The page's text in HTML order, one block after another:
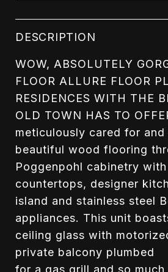
DESCRIPTION
WOW, ABSOLUTELY
FLOOR ALLURE FLOOR
RESIDENCES WITH THE
OLD TOWN HAS TO
meticulously cared for and
beautiful wood flooring
Poggenpohl cabinetry
countertops, designer
island and stainless steel
appliances. This unit
ceiling glass with
private balcony plumbed
for a gas grill and so much